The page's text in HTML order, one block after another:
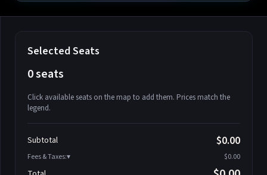
Selected Seats
0 seats
Click available seats on the map to add them. Prices match the
legend.
Athena-A-2
Athena-A-3
Subtotal $0.00
Fees & Taxes: $0.00